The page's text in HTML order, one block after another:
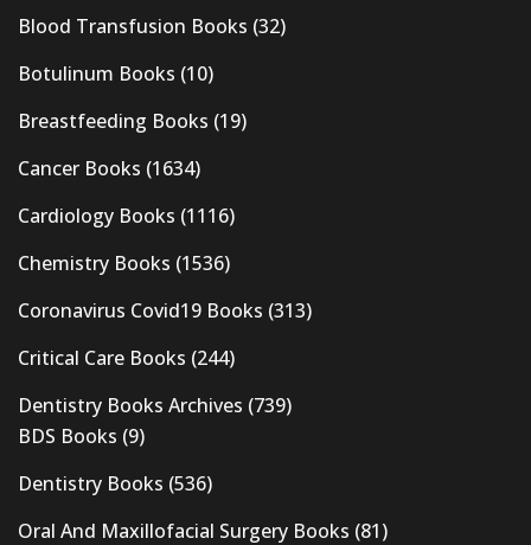
Blood Transfusion Books (32)
Botulinum Books (10)
Breastfeeding Books (19)
Cancer Books (1634)
Cardiology Books (1116)
Chemistry Books (1536)
Coronavirus Covid19 Books (313)
Critical Care Books (244)
Dentistry Books Archives (739)
BDS Books (9)
Dentistry Books (536)
Oral And Maxillofacial Surgery Books (81)